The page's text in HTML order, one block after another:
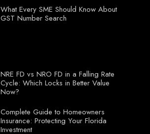
What Every SME Should Know About
GST Number Search
NRE FD vs NRO FD in a Falling Rate
Cycle: Which Locks in Better Value
Now?
Complete Guide to Homeowners
Insurance: Protecting Your Florida
Investment